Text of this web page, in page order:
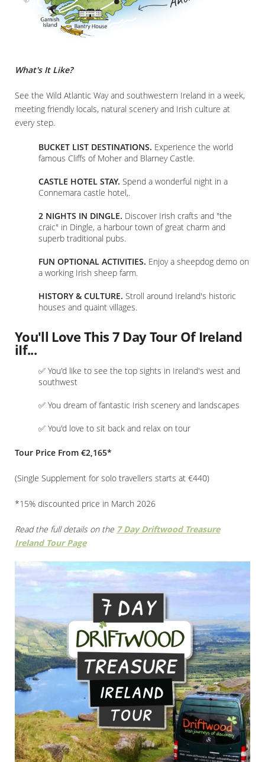
What's It Like?
See the Wild Atlantic Way and southwestern Ireland in a week,
meeting friendly locals, natural scenery and Irish culture at
every step.
BUCKET LIST DESTINATIONS. Experience the world
famous Cliffs of Moher and Blarney Castle.
CASTLE HOTEL STAY. Spend a wonderful night in a
Connemara castle hotel,.
2 NIGHTS IN DINGLE. Discover Irish crafts and "the
craic" in Dingle, a harbour town of great charm and
superb traditional pubs.
FUN OPTIONAL ACTIVITIES. Enjoy a sheepdog demo on
a working Irish sheep farm.
HISTORY & CULTURE. Stroll around Ireland's historic
houses and quaint villages.
You'll Love This 7 Day Tour Of Ireland
iIf...
✅ You'd like to see the top sights in Ireland's west and
southwest
✅ You dream of fantastic Irish scenery and landscapes
✅ You'd love to sit back and relax on tour
Tour Price From €2,165*
(Single Supplement for solo travellers starts at €440)
*15% discounted price in March 2026
Read the full details on the 7 Day Driftwood Treasure
Ireland Tour Page